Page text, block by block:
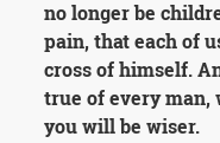
no longer be
pain, that each of
cross of himself.
true of every man,
you will be wiser.
Death
Character
Success
Business
Friendship